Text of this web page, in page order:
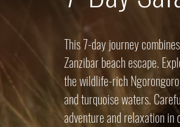
This 7-day journey
Zanzibar beach escape.
the wildlife-rich
and turquoise waters.
adventure and relaxation